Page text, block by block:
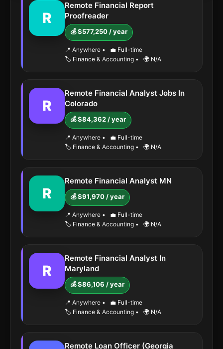
R
Remote Financial Report
Proofreader
💰 $577,250 / year
📍 Anywhere •
💼 Full-time
🏷️ Finance & Accounting • 🌍 N/A
R
Remote Financial Analyst Jobs In
Colorado
💰 $84,362 / year
📍 Anywhere •
💼 Full-time
🏷️ Finance & Accounting • 🌍 N/A
R
Remote Financial Analyst MN
💰 $91,970 / year
📍 Anywhere •
💼 Full-time
🏷️ Finance & Accounting • 🌍 N/A
R
Remote Financial Analyst In
Maryland
💰 $86,106 / year
📍 Anywhere •
💼 Full-time
🏷️ Finance & Accounting • 🌍 N/A
Remote Loan Officer (Georgia